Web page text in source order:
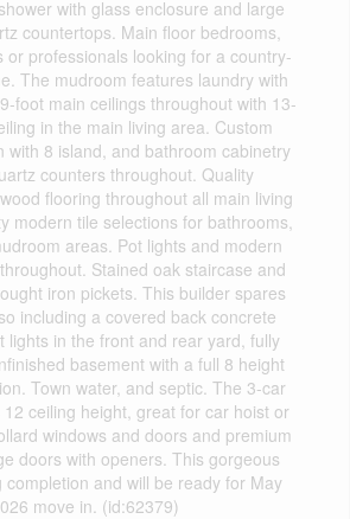
with glass enclosure and large
countertops. Main floor bedrooms,
or professionals looking for a country-
The mudroom features laundry with
foot main ceilings throughout with 13-
in the main living area. Custom
with 8 island, and bathroom cabinetry
counters throughout. Quality
flooring throughout all main living
modern tile selections for bathrooms,
areas. Pot lights and modern
Stained oak staircase and
iron pickets. This builder spares
including a covered back concrete
lights in the front and rear yard, fully
basement with a full 8 height
Town water, and septic. The 3-car
ceiling height, great for car hoist or
windows and doors and premium
doors with openers. This gorgeous
completion and will be ready for May
move in. (id:62379)